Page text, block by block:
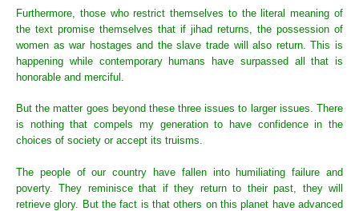
Furthermore, those who restrict themselves to the literal meaning of
the text promise themselves that if jihad returns, the possession of
women as war hostages and the slave trade will also return. This is
happening while contemporary humans have surpassed all that is
honorable and merciful.
But the matter goes beyond these three issues to larger issues. There
is nothing that compels my generation to have confidence in the
choices of society or accept its truisms.
The people of our country have fallen into humiliating failure and
poverty. They reminisce that if they return to their past, they will
retrieve glory. But the fact is that others on this planet have advanced